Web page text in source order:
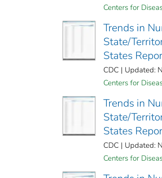
Centers for
Trends in
State/
States
CDC | Updated:
Centers for
Trends in
State/
States
CDC | Updated:
Centers for